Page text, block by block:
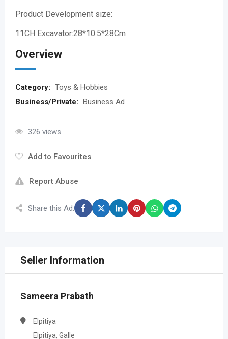
Product Development size:
11CH Excavator:28*10.5*28Cm
Overview
Category: Toys & Hobbies
Business/Private: Business Ad
326 views
Add to Favourites
Report Abuse
Share this Ad:
Seller Information
Sameera Prabath
Elpitiya
Elpitiya, Galle